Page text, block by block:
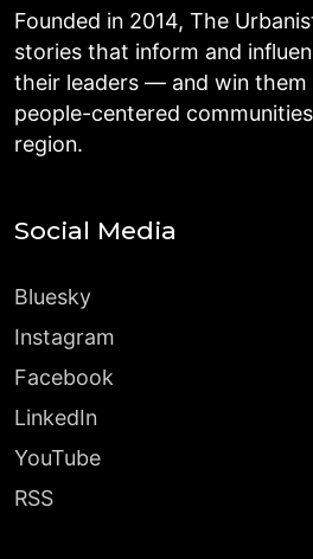
Founded in 2014, The
stories that inform and
their leaders — and win them
people-centered
region.
Social Media
Bluesky
Instagram
Facebook
LinkedIn
YouTube
RSS